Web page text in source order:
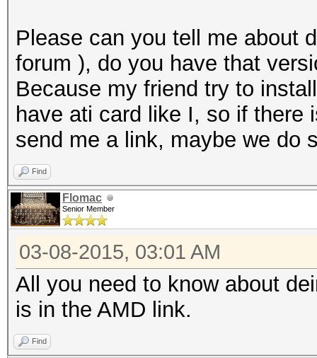
Please can you tell me about
forum ), do you have that
Because my friend try to
have ati card like I, so if there
send me a link, maybe we do
Find
Flomac
Senior Member
03-08-2015, 03:01 AM
All you need to know about
is in the AMD link.
Find